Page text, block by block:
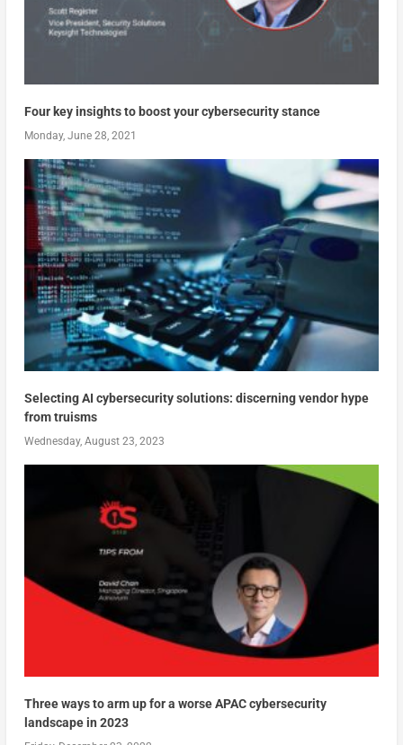
Four key insights to boost your cybersecurity stance
Monday, June 28, 2021
Selecting AI cybersecurity solutions: discerning vendor hype
from truisms
Wednesday, August 23, 2023
Three ways to arm up for a worse APAC cybersecurity
landscape in 2023